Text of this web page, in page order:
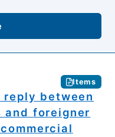
Items
between
and foreigner